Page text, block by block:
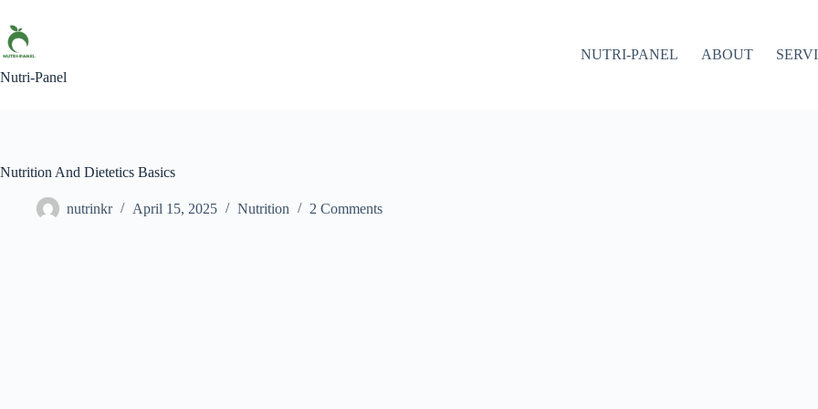
Nutri-Panel
NUTRI-PANEL ABOUT
Nutrition And Dietetics Basics
nutrinkr April 15, 2025 Nutrition 2 Comments